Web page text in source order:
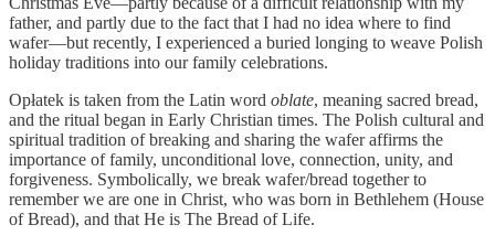
father, and partly due to the fact that I had no idea where to find
wafer—but recently, I experienced a buried longing to weave Polish
holiday traditions into our family celebrations.
Opłatek is taken from the Latin word oblate, meaning sacred bread,
and the ritual began in Early Christian times. The Polish cultural and
spiritual tradition of breaking and sharing the wafer affirms the
importance of family, unconditional love, connection, unity, and
forgiveness. Symbolically, we break wafer/bread together to
remember we are one in Christ, who was born in Bethlehem (House
of Bread), and that He is The Bread of Life.